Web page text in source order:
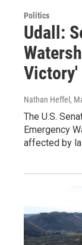
Politics
Udall:
Victory'
Nathan Heffel ,
The U.S.
Emergency
affected by